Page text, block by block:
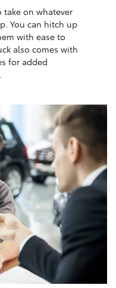
take on whatever
You can hitch up
with ease to
also comes with
for added